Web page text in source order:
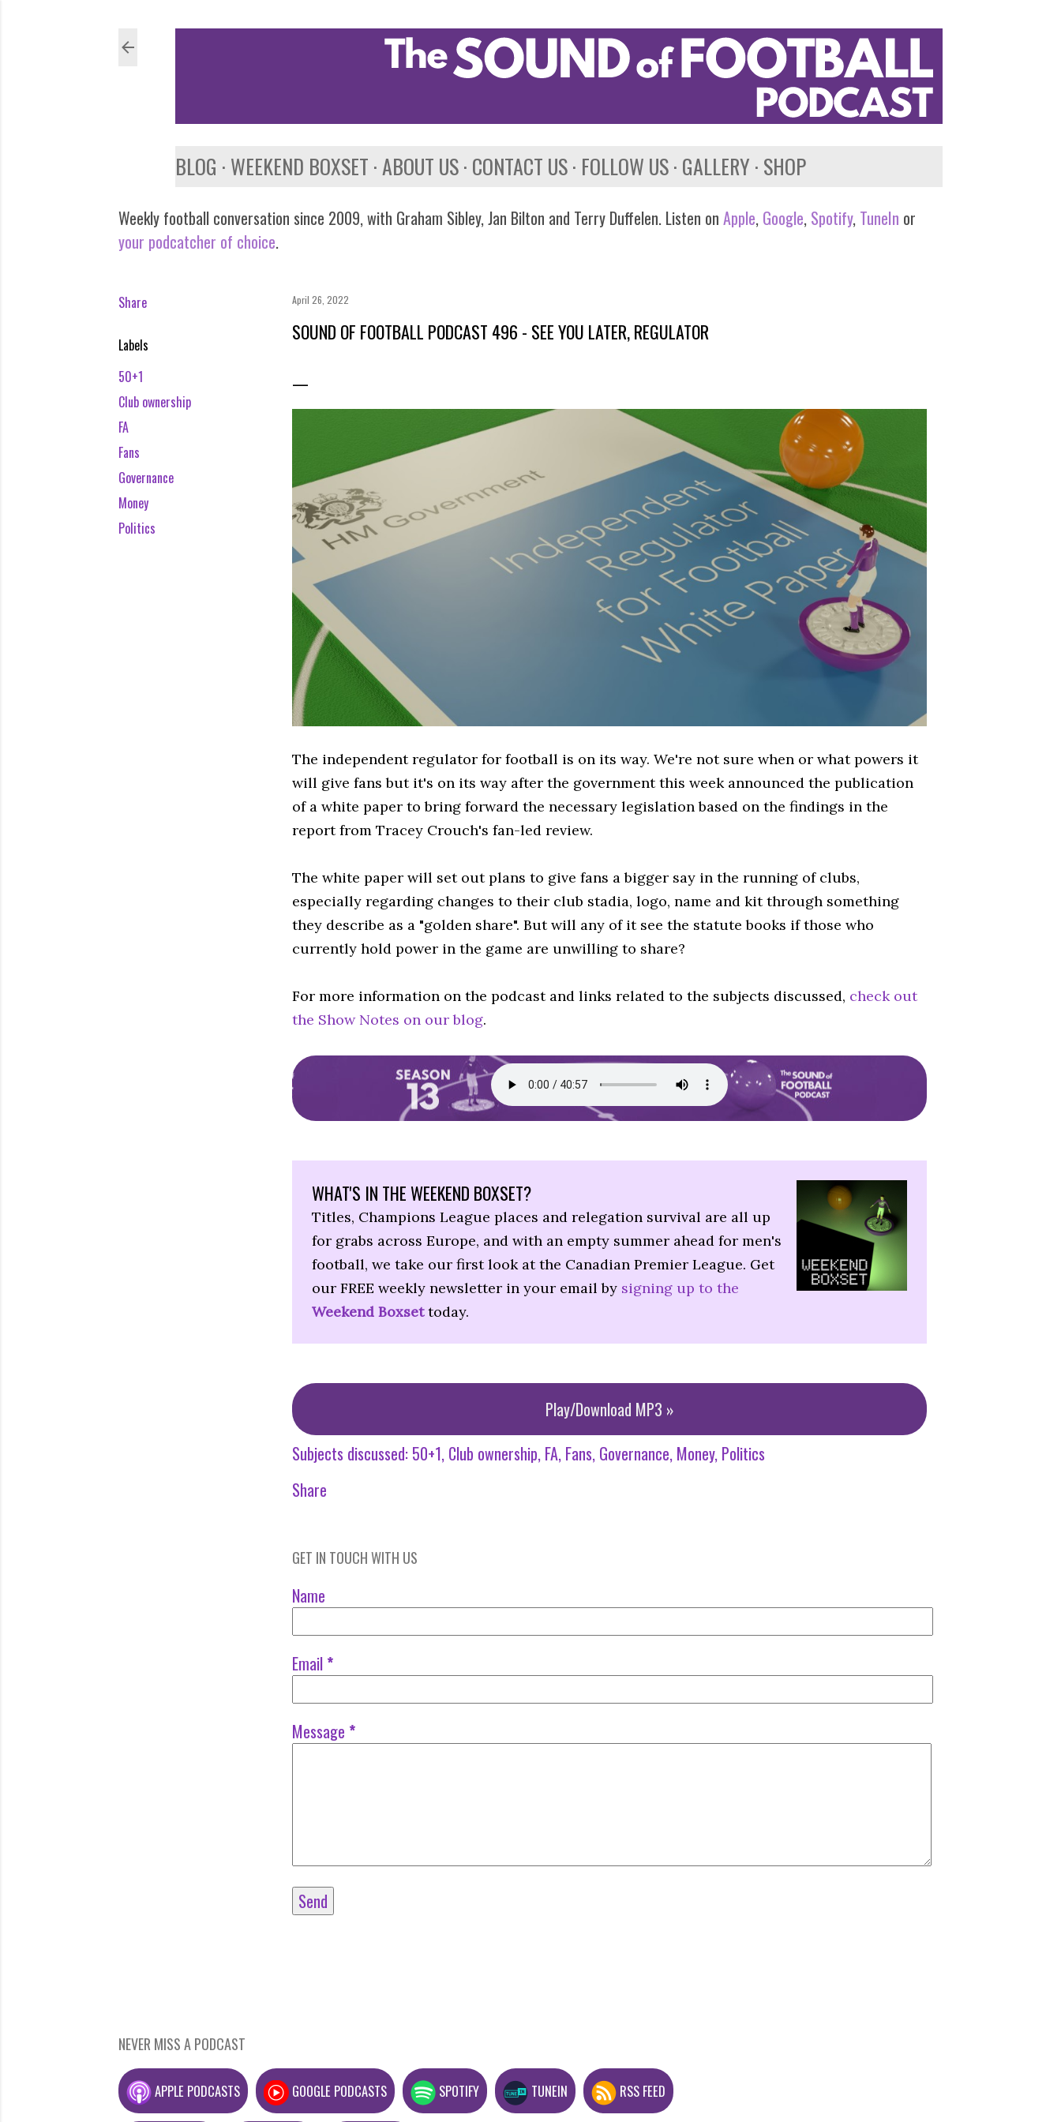
BLOG WEEKEND BOXSET ABOUT US CONTACT US FOLLOW US GALLERY SHOP
Weekly football conversation since 2009, with Graham Sibley, Jan Bilton and Terry Duffelen. Listen on Apple, Google, Spotify, TuneIn or
your podcatcher of choice.
Share
Labels
50+1
Club ownership
FA
Fans
Governance
Money
Politics
April 26, 2022
SOUND OF FOOTBALL PODCAST 496 - SEE YOU LATER, REGULATOR
The independent regulator for football is on its way. We're not sure when or what powers it
will give fans but it's on its way after the government this week announced the publication
of a white paper to bring forward the necessary legislation based on the findings in the
report from Tracey Crouch's fan-led review.
The white paper will set out plans to give fans a bigger say in the running of clubs,
especially regarding changes to their club stadia, logo, name and kit through something
they describe as a "golden share". But will any of it see the statute books if those who
currently hold power in the game are unwilling to share?
For more information on the podcast and links related to the subjects discussed, check out
the Show Notes on our blog.
WHAT'S IN THE WEEKEND BOXSET?
Titles, Champions League places and relegation survival are all up
for grabs across Europe, and with an empty summer ahead for men's
football, we take our first look at the Canadian Premier League. Get
our FREE weekly newsletter in your email by signing up to the
Weekend Boxsettoday.
Play/Download MP3 »
Subjects discussed: 50+1 Club ownership FA Fans Governance Money Politics
Share
GET IN TOUCH WITH US
Name
Email *
Message *
NEVER MISS A PODCAST
APPLE PODCASTS GOOGLE PODCASTS SPOTIFY TUNEIN RSS FEED